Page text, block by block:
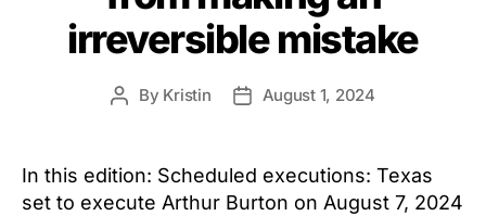
irreversible mistake
Post
By Kristin
PostAugust 1, 2024
In this edition: Scheduled executions: Texas
set to execute Arthur Burton on August 7, 2024